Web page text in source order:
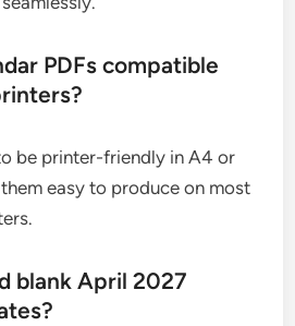
PDFs compatible
be printer-friendly in A4 or
easy to produce on most
blank April 2027